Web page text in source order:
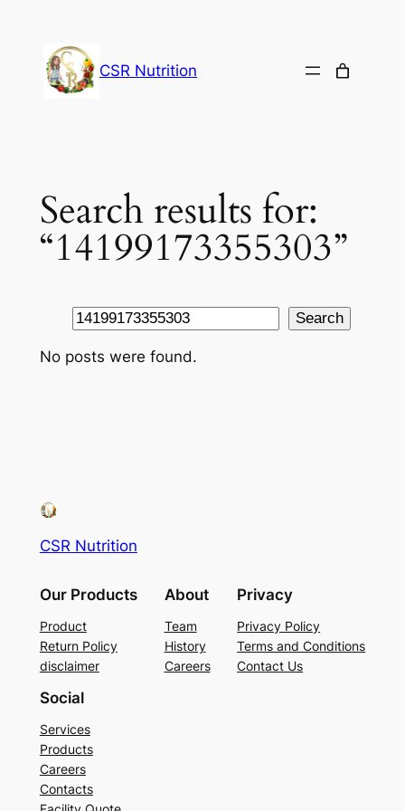
content
CSR Nutrition
Search results for:
“14199173355303”
Search Search
No posts were found.
CSR Nutrition
Our Products
Product
Return Policy
disclaimer
About
Team
History
Careers
Privacy
Privacy Policy
Terms and Conditions
Contact Us
Social
Services
Products
Careers
Contacts